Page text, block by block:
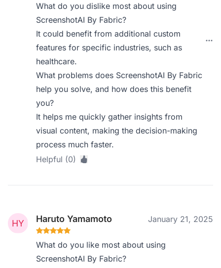
What do you dislike most about using
ScreenshotAI By Fabric?
It could benefit from additional custom
features for specific industries, such as
healthcare.
What problems does ScreenshotAI By Fabric
help you solve, and how does this benefit
you?
It helps me quickly gather insights from
visual content, making the decision-making
process much faster.
Helpful (0)
Haruto Yamamoto January 21, 2025
What do you like most about using
ScreenshotAI By Fabric?